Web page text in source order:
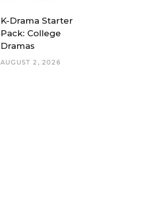
K-Drama Starter
Pack: College
Dramas
AUGUST 2, 2026